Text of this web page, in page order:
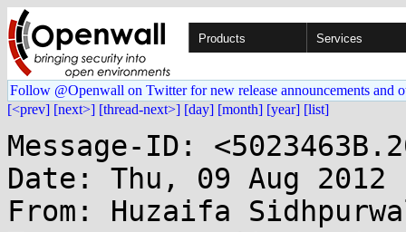
Products Services
Follow @Openwall on Twitter for new release announcements and
[<prev] [next>] [thread-next>] [day] [month] [year] [list]
Message-ID:
Date: Thu, 09 Aug 2012
From: Huzaifa